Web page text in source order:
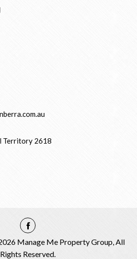
Territory 2618
Manage Me Property Group, All
Rights Reserved.